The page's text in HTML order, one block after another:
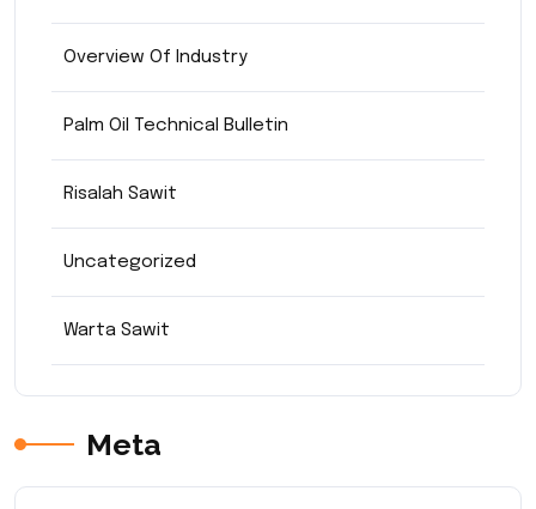
Overview Of Industry
Palm Oil Technical Bulletin
Risalah Sawit
Uncategorized
Warta Sawit
Meta